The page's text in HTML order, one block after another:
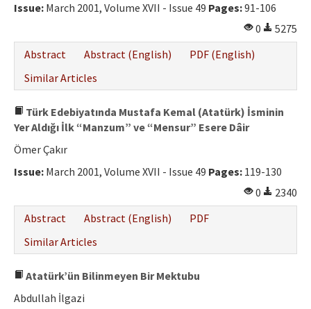
Refereeing Guide
Contact Us
Issue: March 2001, Volume XVII - Issue 49 Pages:91-106
0
5275
Abstract
Abstract (English)
PDF (English)
Similar Articles
Türk Edebiyatında Mustafa Kemal (Atatürk) İsminin
Yer Aldığı İlk “Manzum” ve “Mensur” Esere Dâir
Ömer Çakır
Issue: March 2001, Volume XVII - Issue 49 Pages: 119-130
0
2340
Abstract
Abstract (English)
PDF
Similar Articles
Atatürk’ün Bilinmeyen Bir Mektubu
Abdullah İlgazi